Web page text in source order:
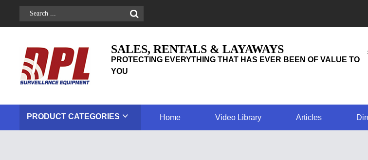
SALES, RENTALS & LAYAWAYS
PROTECTING EVERYTHING THAT HAS EVER BEEN OF VALUE TO
YOU
PRODUCT CATEGORIES Home Video Library Articles